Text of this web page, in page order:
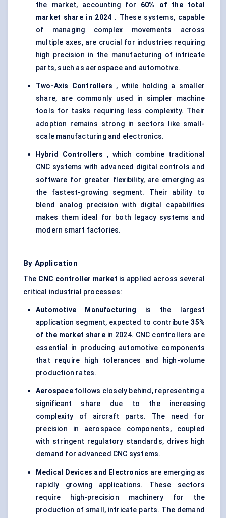
the market, accounting for 60% of the total
market share in 2024 . These systems, capable
of managing complex movements across
multiple axes, are crucial for industries requiring
high precision in the manufacturing of intricate
parts, such as aerospace and automotive.
Two-Axis Controllers , while holding a smaller
share, are commonly used in simpler machine
tools for tasks requiring less complexity. Their
adoption remains strong in sectors like small-
scale manufacturing and electronics.
Hybrid Controllers , which combine traditional
CNC systems with advanced digital controls and
software for greater flexibility, are emerging as
the fastest-growing segment. Their ability to
blend analog precision with digital capabilities
makes them ideal for both legacy systems and
modern smart factories.
By Application
The CNC controller market is applied across several
critical industrial processes:
Automotive Manufacturing is the largest
application segment, expected to contribute35%
of the market sharein 2024. CNC controllers are
essential in producing automotive components
that require high tolerances and high-volume
production rates.
Aerospacefollows closely behind, representing a
significant share due to the increasing
complexity of aircraft parts. The need for
precision in aerospace components, coupled
with stringent regulatory standards, drives high
demand for advanced CNC systems.
Medical Devices and Electronics are emerging as
rapidly growing applications. These sectors
require high-precision machinery for the
production of small, intricate parts. The demand